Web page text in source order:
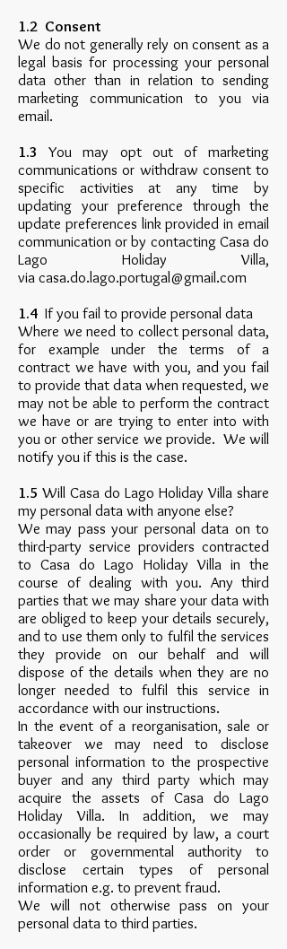
1.2 Consent
We do not generally rely on consent as a
legal basis for processing your personal
data other than in relation to sending
marketing communication to you via
email.
1.3 You may opt out of marketing
communications or withdraw consent to
specific activities at any time by
updating your preference through the
update preferences link provided in email
communication or by contacting Casa do
Lago Holiday Villa,
via casa.do.lago.portugal@gmail.com
1.4 If you fail to provide personal data
Where we need to collect personal data,
for example under the terms of a
contract we have with you, and you fail
to provide that data when requested, we
may not be able to perform the contract
we have or are trying to enter into with
you or other service we provide. We will
notify you if this is the case.
1.5 Will Casa do Lago Holiday Villa share
my personal data with anyone else?
We may pass your personal data on to
third-party service providers contracted
to Casa do Lago Holiday Villa in the
course of dealing with you. Any third
parties that we may share your data with
are obliged to keep your details securely,
and to use them only to fulfil the services
they provide on our behalf and will
dispose of the details when they are no
longer needed to fulfil this service in
accordance with our instructions.
In the event of a reorganisation, sale or
takeover we may need to disclose
personal information to the prospective
buyer and any third party which may
acquire the assets of Casa do Lago
Holiday Villa. In addition, we may
occasionally be required by law, a court
order or governmental authority to
disclose certain types of personal
information e.g. to prevent fraud.
We will not otherwise pass on your
personal data to third parties.